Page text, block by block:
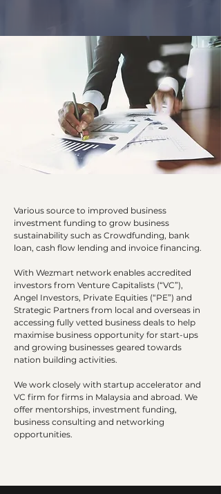
Various source to improved business
investment funding to grow business
sustainability such as Crowdfunding, bank
loan, cash flow lending and invoice financing.
With Wezmart network enables accredited
investors from Venture Capitalists (“VC”),
Angel Investors, Private Equities (“PE”) and
Strategic Partners from local and overseas in
accessing fully vetted business deals to help
maximise business opportunity for start-ups
and growing businesses geared towards
nation building activities.
We work closely with startup accelerator and
VC firm for firms in Malaysia and abroad. We
offer mentorships, investment funding,
business consulting and networking
opportunities.